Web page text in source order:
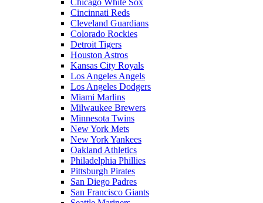
Chicago White Sox
Cincinnati Reds
Cleveland Guardians
Colorado Rockies
Detroit Tigers
Houston Astros
Kansas City Royals
Los Angeles Angels
Los Angeles Dodgers
Miami Marlins
Milwaukee Brewers
Minnesota Twins
New York Mets
New York Yankees
Oakland Athletics
Philadelphia Phillies
Pittsburgh Pirates
San Diego Padres
San Francisco Giants